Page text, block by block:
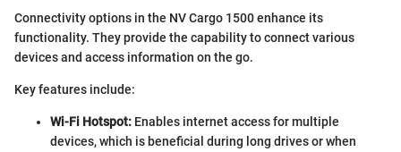
Connectivity options in the NV Cargo 1500 enhance its
functionality. They provide the capability to connect various
devices and access information on the go.
Key features include:
Wi-Fi Hotspot: Enables internet access for multiple
devices, which is beneficial during long drives or when